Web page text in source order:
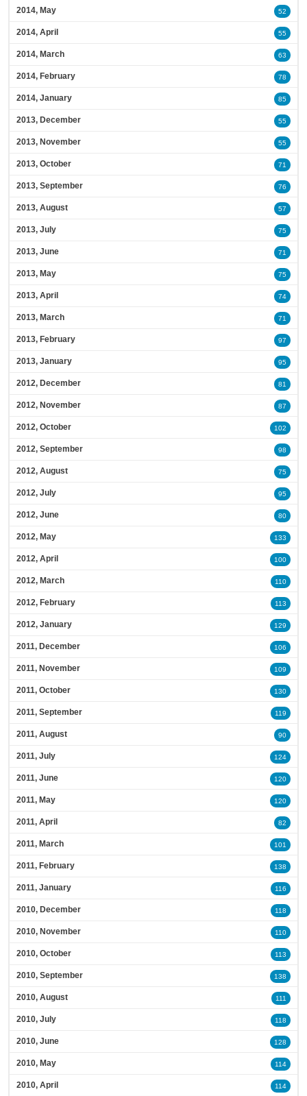
2014, May 52
2014, April 55
2014, March 63
2014, February 78
2014, January 85
2013, December 55
2013, November 55
2013, October 71
2013, September 76
2013, August 57
2013, July 75
2013, June 71
2013, May 75
2013, April 74
2013, March 71
2013, February 97
2013, January 95
2012, December 81
2012, November 87
2012, October 102
2012, September 98
2012, August 75
2012, July 95
2012, June 80
2012, May 133
2012, April 100
2012, March 110
2012, February 113
2012, January 129
2011, December 106
2011, November 109
2011, October 130
2011, September 119
2011, August 90
2011, July 124
2011, June 120
2011, May 120
2011, April 82
2011, March 101
2011, February 138
2011, January 116
2010, December 118
2010, November 110
2010, October 113
2010, September 138
2010, August 111
2010, July 118
2010, June 128
2010, May 114
2010, April 114